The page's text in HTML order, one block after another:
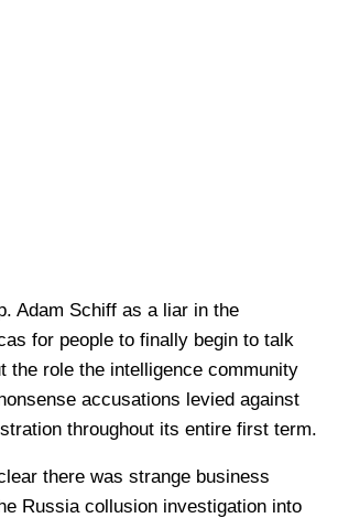
Adam Schiff as a liar in the
for people to finally begin to talk
the role the intelligence community
accusations levied against
throughout its entire first term.
there was strange business
Russia collusion investigation into